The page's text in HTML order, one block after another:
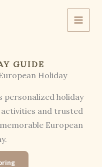
GUIDE
Holiday
personalized holiday
and trusted
European